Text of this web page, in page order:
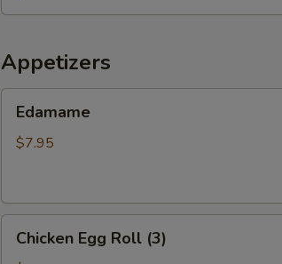
Appetizers
Edamame
$7.95
EggChicken Egg Roll (3)